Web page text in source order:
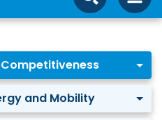
and Mobility